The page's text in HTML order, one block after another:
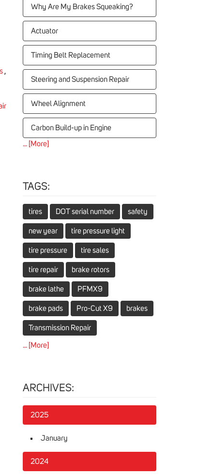
,
Why Are My Brakes Squeaking?
Actuator
Timing Belt Replacement
Steering and Suspension Repair
Wheel Alignment
Carbon Build-up in Engine
... [More]
TAGS:
tires DOT serial number safety
new year tire pressure light
tire pressure tire sales
tire repair brake rotors
brake lathe PFMX9
brake pads Pro-Cut X9 brakes
Transmission Repair
... [More]
ARCHIVES:
2025
January
2024